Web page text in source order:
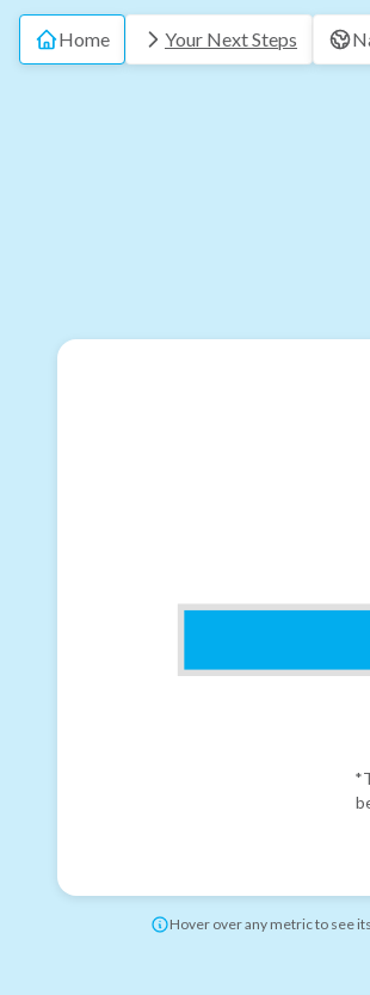
Home Your Next Steps
Hover over any metric to see